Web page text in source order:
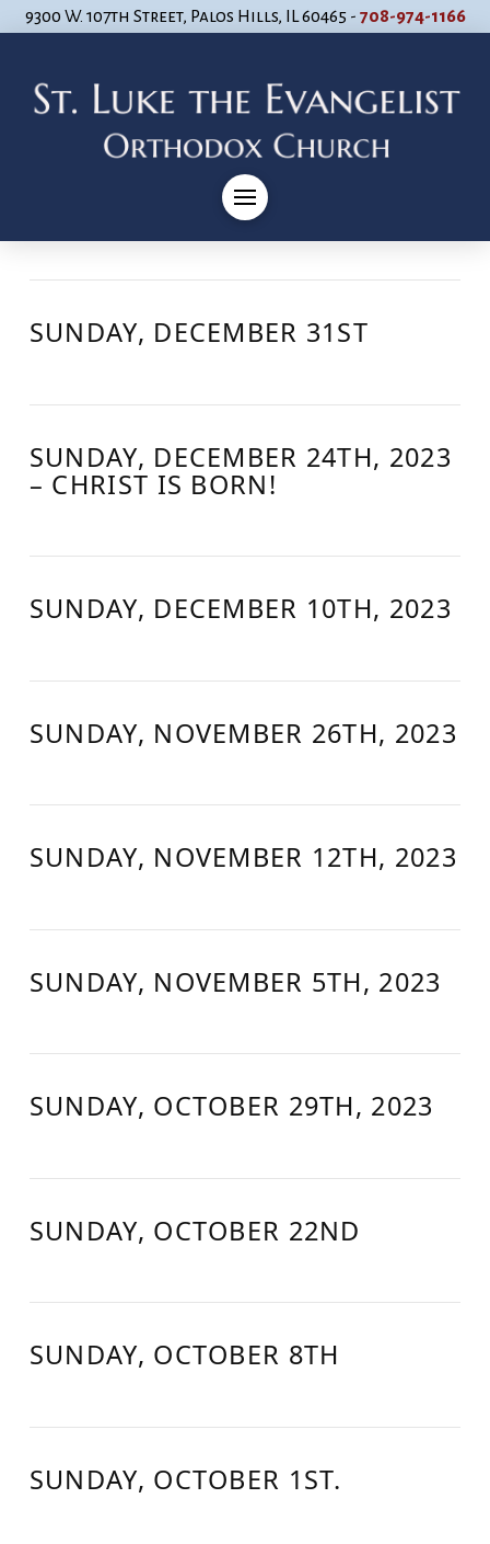
9300 W. 107th Street, Palos Hills, IL 60465 - 708-974-1166
SUNDAY, DECEMBER 31ST
SUNDAY, DECEMBER 24TH, 2023
– CHRIST IS BORN!
SUNDAY, DECEMBER 10TH, 2023
SUNDAY, NOVEMBER 26TH, 2023
SUNDAY, NOVEMBER 12TH, 2023
SUNDAY, NOVEMBER 5TH, 2023
SUNDAY, OCTOBER 29TH, 2023
SUNDAY, OCTOBER 22ND
SUNDAY, OCTOBER 8TH
SUNDAY, OCTOBER 1ST.